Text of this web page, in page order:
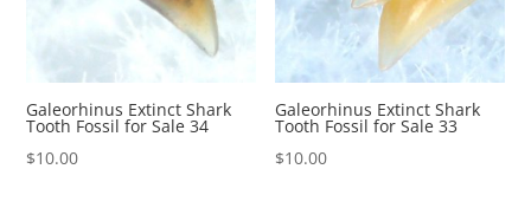
Galeorhinus Extinct Shark
Tooth Fossil for Sale 34
$10.00
Galeorhinus Extinct Shark
Tooth Fossil for Sale 33
$10.00